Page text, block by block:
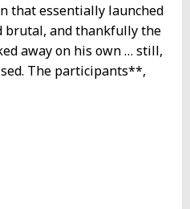
that essentially launched
brutal, and thankfully the
away on his own … still,
The participants**,